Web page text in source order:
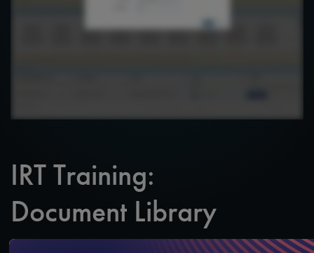
IRT Training:
Document Library